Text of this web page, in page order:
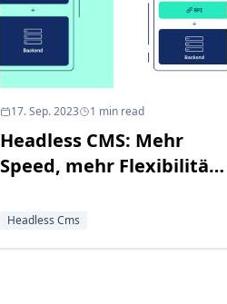
17. Sep. 2023 1 min read
Headless CMS: Mehr
Speed, mehr Flexibilität,
Headless Cms